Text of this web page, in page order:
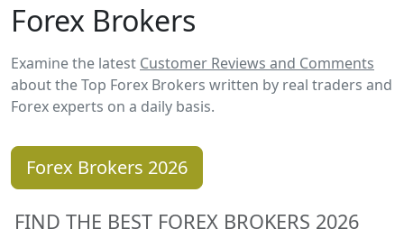
Forex Brokers
Examine the latest Customer Reviews and Comments
about the Top Forex Brokers written by real traders and
Forex experts on a daily basis.
Forex Brokers 2026
FIND THE BEST FOREX BROKERS 2026